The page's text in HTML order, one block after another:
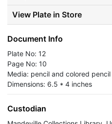
View Plate in Store
Document Info
Plate No: 12
Page No: 10
Media: pencil and colored pencil
Dimensions: 6.5 * 4 inches
Custodian